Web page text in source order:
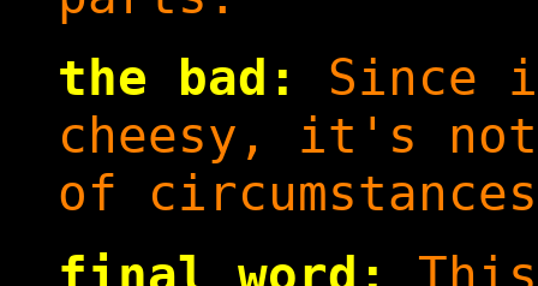
the bad:
Since
cheesy, it's
of